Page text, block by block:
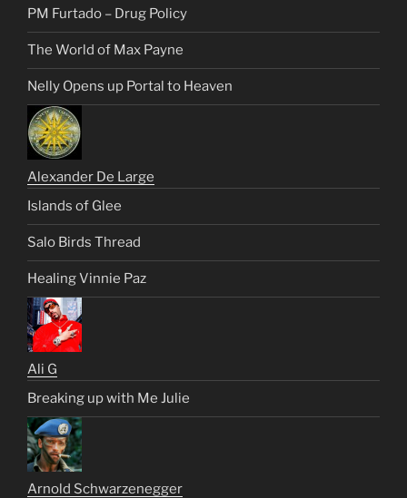
PM Furtado – Drug Policy
The World of Max Payne
Nelly Opens up Portal to Heaven
Alexander De Large
Islands of Glee
Salo Birds Thread
Healing Vinnie Paz
Ali G
Breaking up with Me Julie
Arnold Schwarzenegger